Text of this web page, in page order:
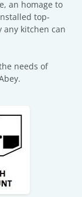
an homage to
top-
kitchen can
needs of